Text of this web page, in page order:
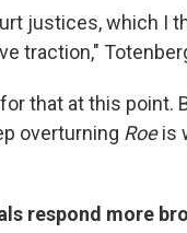
justices, which I
traction,"
that at this point.
overturning Roeis
respond more